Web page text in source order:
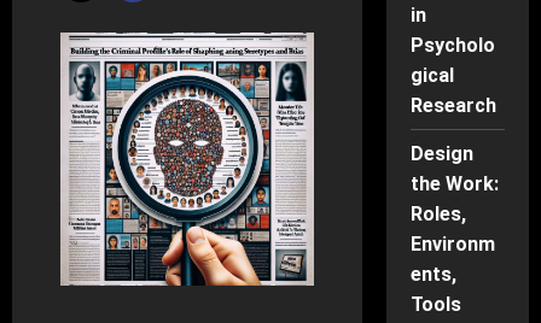
in
Psycholo
gical
Research
Design
the Work:
Roles,
Environm
ents,
Tools